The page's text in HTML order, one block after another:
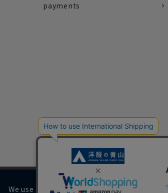
payments
We use cookies on our website to